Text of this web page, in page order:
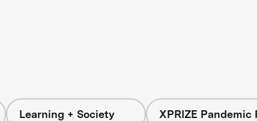
Learning + Society XPRIZE Pandemic